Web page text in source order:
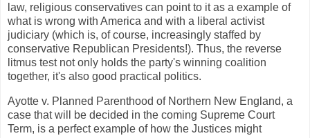
law, religious conservatives can point to it as a example of
what is wrong with America and with a liberal activist
judiciary (which is, of course, increasingly staffed by
conservative Republican Presidents!). Thus, the reverse
litmus test not only holds the party's winning coalition
together, it's also good practical politics.
Ayotte v. Planned Parenthood of Northern New England, a
case that will be decided in the coming Supreme Court
Term, is a perfect example of how the Justices might